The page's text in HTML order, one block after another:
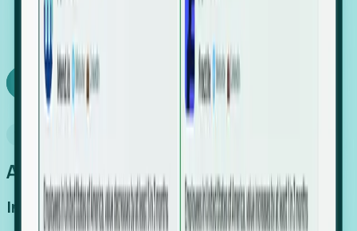
SaaS engine, delivering high-intent leads directly to
your team.
Book a demo
An easier way to power your growth
Increase Efficiency